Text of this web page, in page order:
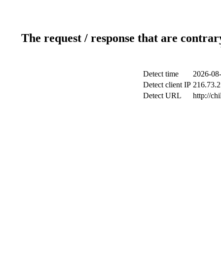
The request / response that are
Detect time
2026-
Detect client IP
Detect URL
http://